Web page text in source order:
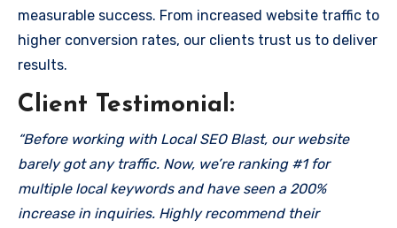
measurable success. From increased website traffic to
higher conversion rates, our clients trust us to deliver
results.
Client Testimonial:
“Before working with Local SEO Blast, our website
barely got any traffic. Now, we’re ranking #1 for
multiple local keywords and have seen a 200%
increase in inquiries. Highly recommend their